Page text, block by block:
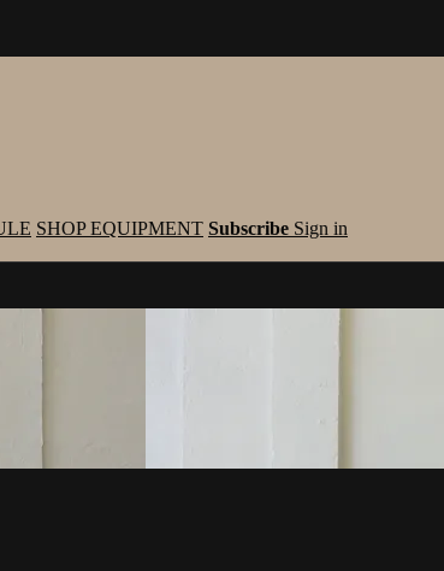
SHOP EQUIPMENT Subscribe Sign in